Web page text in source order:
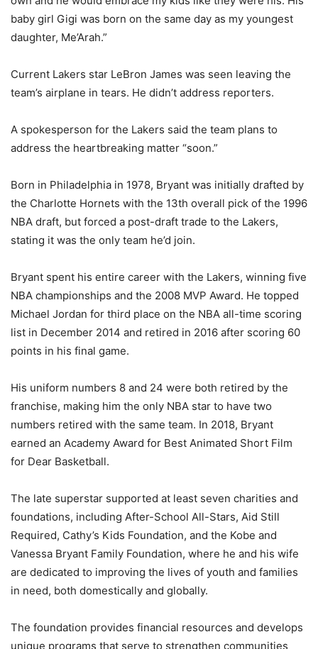
baby girl Gigi was born on the same day as my youngest
daughter, Me’Arah.”
Current Lakers star LeBron James was seen leaving the
team’s airplane in tears. He didn’t address reporters.
A spokesperson for the Lakers said the team plans to
address the heartbreaking matter “soon.”
Born in Philadelphia in 1978, Bryant was initially drafted by
the Charlotte Hornets with the 13th overall pick of the 1996
NBA draft, but forced a post-draft trade to the Lakers,
stating it was the only team he’d join.
Bryant spent his entire career with the Lakers, winning five
NBA championships and the 2008 MVP Award. He topped
Michael Jordan for third place on the NBA all-time scoring
list in December 2014 and retired in 2016 after scoring 60
points in his final game.
His uniform numbers 8 and 24 were both retired by the
franchise, making him the only NBA star to have two
numbers retired with the same team. In 2018, Bryant
earned an Academy Award for Best Animated Short Film
for Dear Basketball.
The late superstar supported at least seven charities and
foundations, including After-School All-Stars, Aid Still
Required, Cathy’s Kids Foundation, and the Kobe and
Vanessa Bryant Family Foundation, where he and his wife
are dedicated to improving the lives of youth and families
in need, both domestically and globally.
The foundation provides financial resources and develops
unique programs that serve to strengthen communities